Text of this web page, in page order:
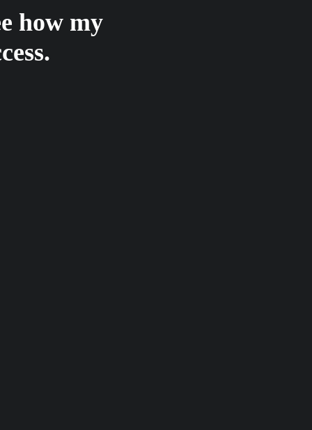
how my